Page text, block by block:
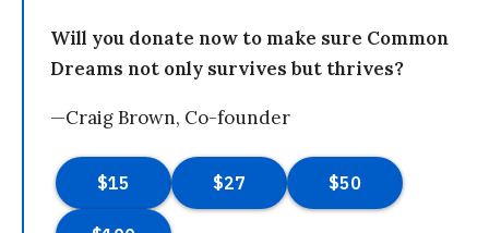
Will you donate now to make sure Common
Dreams not only survives but thrives?
—Craig Brown, Co-founder